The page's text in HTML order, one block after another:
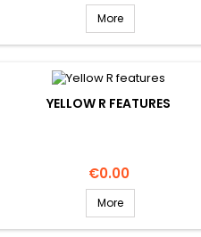
More
YELLOW R FEATURES
Price
€0.00
More